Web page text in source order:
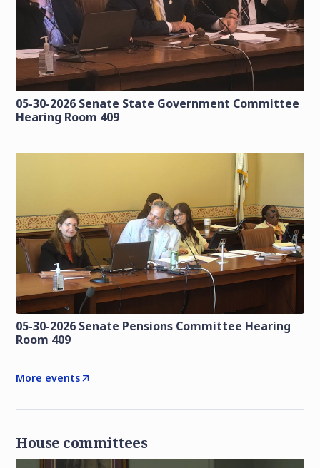
05-30-2026 Senate State Government Committee
Hearing Room 409
05-30-2026 Senate Pensions Committee Hearing
Room 409
More events
House committees